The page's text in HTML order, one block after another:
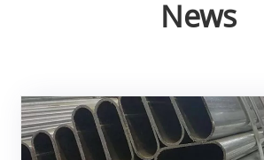
News